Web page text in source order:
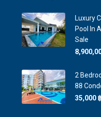
Luxury
Pool In
Sale
2
88
35,000